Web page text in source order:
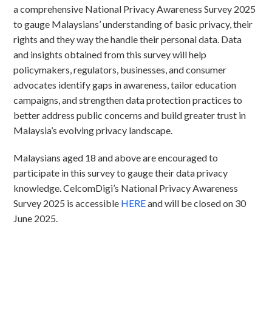
a comprehensive National Privacy Awareness Survey 2025
to gauge Malaysians’ understanding of basic privacy, their
rights and they way the handle their personal data. Data
and insights obtained from this survey will help
policymakers, regulators, businesses, and consumer
advocates identify gaps in awareness, tailor education
campaigns, and strengthen data protection practices to
better address public concerns and build greater trust in
Malaysia’s evolving privacy landscape.
Malaysians aged 18 and above are encouraged to
participate in this survey to gauge their data privacy
knowledge. CelcomDigi’s National Privacy Awareness
Survey 2025 is accessible HEREand will be closed on 30
June 2025.